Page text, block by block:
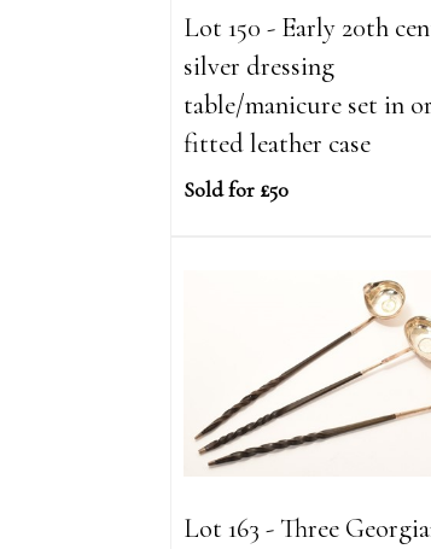
Lot 150 - Early 20th
silver dressing
table/manicure set in
fitted leather case
Sold for £50
Lot 163 - Three